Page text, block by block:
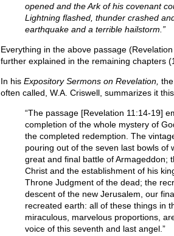
opened and the Ark of his covenant
Lightning flashed, thunder crashed
earthquake and a terrible hailstorm.”
Everything in the above passage
further explained in the remaining chapters
In his Expository Sermons on Revelation,
often called, W.A. Criswell, summarizes it
“The passage [Revelation 11:14-19]
completion of the whole mystery of
the completed redemption. The
pouring out of the seven last bowls of
great and final battle of Armageddon;
Christ and the establishment of his
Throne Judgment of the dead; the
descent of the new Jerusalem, our
recreated earth: all of these things in
miraculous, marvelous proportions,
voice of this seventh and last angel.”